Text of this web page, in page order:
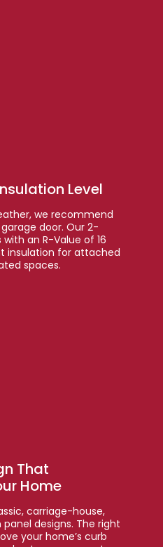
Level
we recommend
door. Our 2-
an R-Value of 16
insulation for attached
spaces.
That
Home
carriage-house,
designs. The right
your home’s curb